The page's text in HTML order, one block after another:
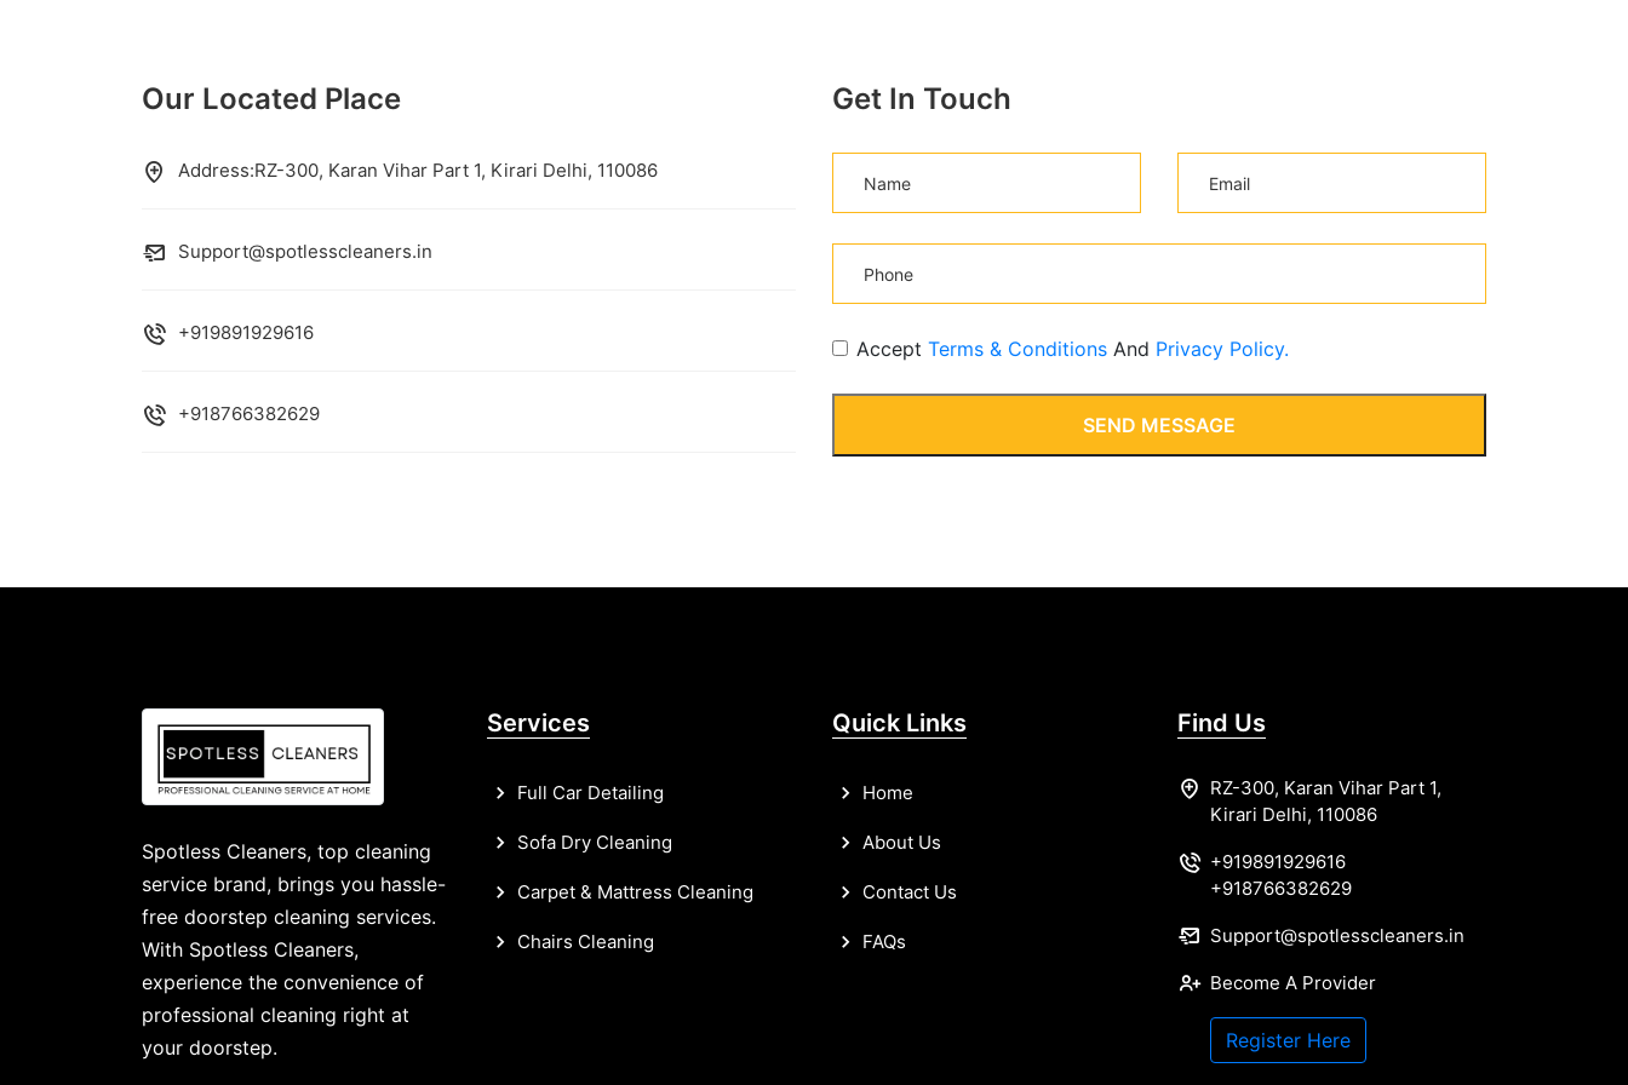
Our Located Place
Address:RZ-300, Karan Vihar Part 1, Kirari Delhi, 110086
Support@spotlesscleaners.in
+919891929616
+918766382629
Get In Touch
Accept Terms & Conditions And Privacy Policy.
SEND MESSAGE
Spotless Cleaners, top cleaning
service brand, brings you hassle-
free doorstep cleaning services.
With Spotless Cleaners,
experience the convenience of
professional cleaning right at
your doorstep.
Services
Full Car Detailing
Sofa Dry Cleaning
Carpet & Mattress Cleaning
Chairs Cleaning
Quick Links
Home
About Us
Contact Us
FAQs
Find Us
RZ-300, Karan Vihar Part 1,
Kirari Delhi, 110086
+919891929616
+918766382629
Support@spotlesscleaners.in
Become A Provider
Register Here